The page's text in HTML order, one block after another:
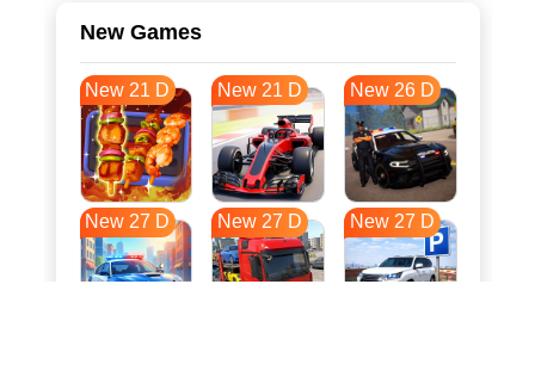
New Games
New 21 D New 21 D New 26 D
New 27 D New 27 D New 27 D